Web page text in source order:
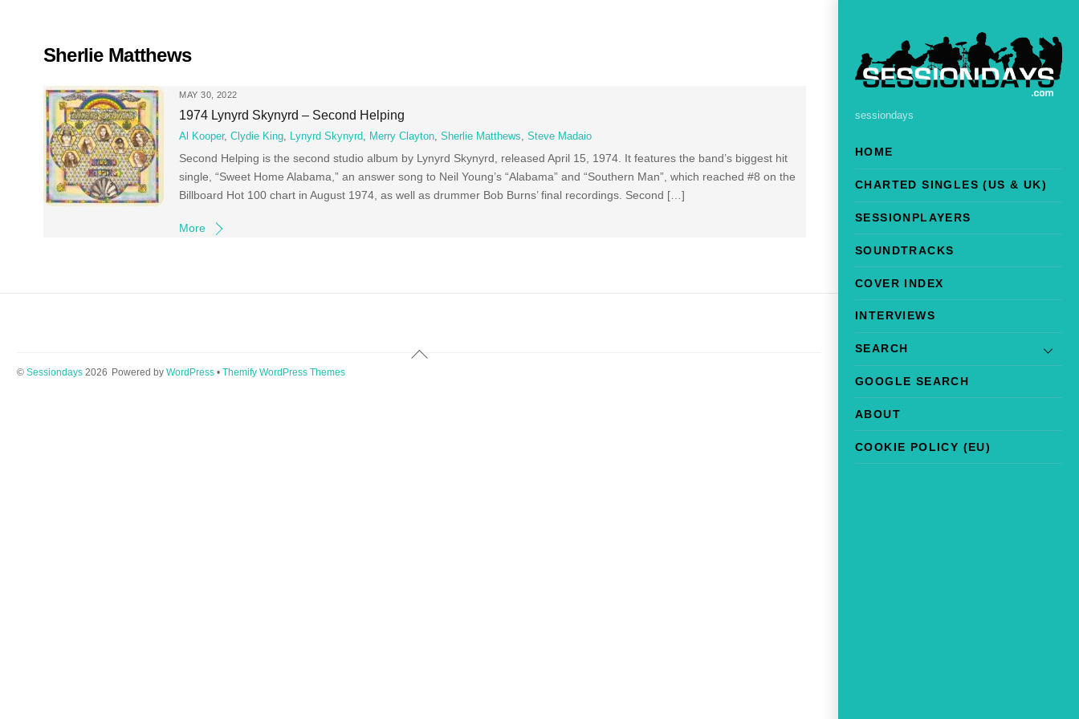
sessiondays
HOME
CHARTED SINGLES (US & UK)
SESSIONPLAYERS
SOUNDTRACKS
COVER INDEX
INTERVIEWS
SEARCH
GOOGLE SEARCH
ABOUT
COOKIE POLICY (EU)
Sherlie Matthews
MAY 30, 2022
1974 Lynyrd Skynyrd – Second Helping
Al Kooper,Clydie King Lynyrd Skynyrd Merry Clayton ,Sherlie Matthews ,Steve Madaio
Second Helping is the second studio album by Lynyrd Skynyrd, released April 15, 1974. It features the band’s biggest hit
single, “Sweet Home Alabama,” an answer song to Neil Young’s “Alabama” and “Southern Man”, which reached #8 on the
Billboard Hot 100 chart in August 1974, as well as drummer Bob Burns’ final recordings. Second […]
More
Back
© Sessiondays2026 Powered by WordPress• Themify WordPress Themes